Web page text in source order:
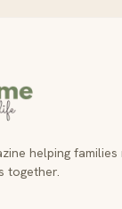
helping families
together.